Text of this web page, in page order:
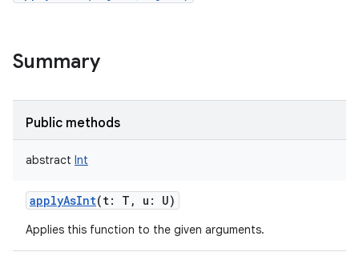
Summary
Public methods
abstract Int
applyAsInt(t: T , u : U)
Applies this function to the given arguments.